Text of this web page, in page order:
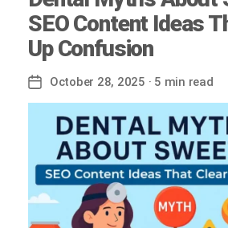
SEO Content Ideas
Up Confusion
Post
date
October 28, 2025 · 5 min read